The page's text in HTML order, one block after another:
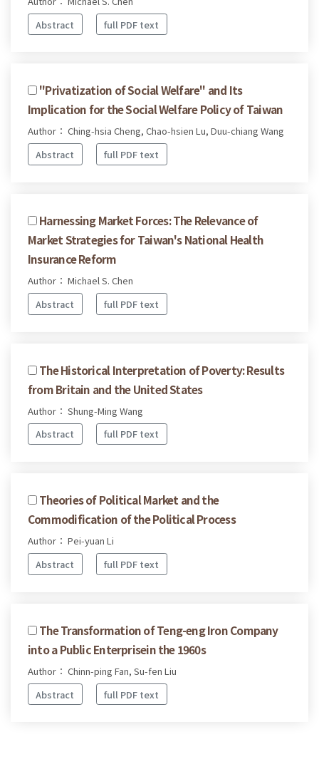
Abstract
full PDF text
"Privatization of Social Welfare" and Its
Implication for the Social Welfare Policy of Taiwan
Author： Ching-hsia Cheng, Chao-hsien Lu, Duu-chiang Wang
Abstract
full PDF text
Harnessing Market Forces: The Relevance of
Market Strategies for Taiwan's National Health
Insurance Reform
Author： Michael S. Chen
Abstract
full PDF text
The Historical Interpretation of Poverty: Results
from Britain and the United States
Author： Shung-Ming Wang
Abstract
full PDF text
Theories of Political Market and the
Commodification of the Political Process
Author： Pei-yuan Li
Abstract
full PDF text
The Transformation of Teng-eng Iron Company
into a Public Enterprisein the 1960s
Author： Chinn-ping Fan, Su-fen Liu
Abstract
full PDF text